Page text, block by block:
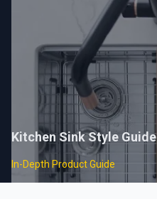
Kitchen Sink Style Guide
In-Depth Product Guide